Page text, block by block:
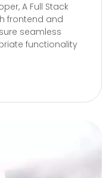
A Full Stack
frontend and
seamless
functionality